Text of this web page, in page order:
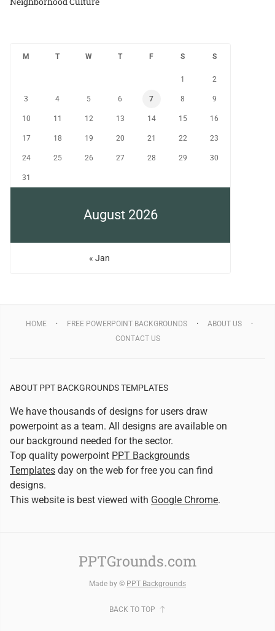
August 2026
M T W T F S S
1 2
3 4 5 6 7 8 9
10 11 12 13 14 15 16
17 18 19 20 21 22 23
24 25 26 27 28 29 30
31
« Jan
HOME FREE POWERPOINT BACKGROUNDS
ABOUT US
CONTACT US
ABOUT PPT BACKGROUNDS TEMPLATES
We have thousands of designs for users draw
powerpoint as a team. All designs are available on
our background needed for the sector.
Top quality powerpoint PPT Backgrounds
Templates day on the web for free you can find
designs.
This website is best viewed with Google Chrome.
PPTGrounds.com
Made by © PPT Backgrounds
BACK TO TOP